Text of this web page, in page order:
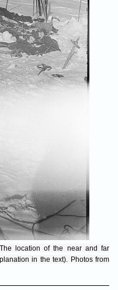
location of the near and far
in the text). Photos from